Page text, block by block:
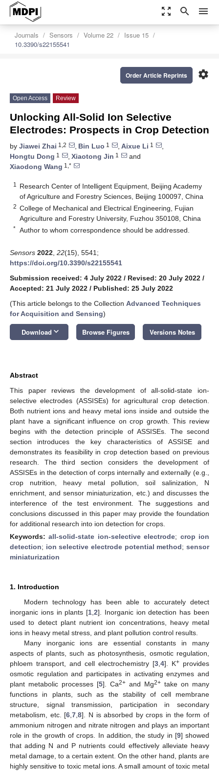
zoom_out_map search menu
Journals Sensors Volume 22
Issue 15
10.3390/s22155541
settings
Order Article Reprints
Open Access Review
Unlocking All-Solid Ion Selective
Electrodes: Prospects in Crop Detection
by Jiawei Zhai 1,2 , Bin Luo 1 , Aixue Li 1
,
Hongtu Dong 1 , Xiaotong Jin 1
and
Xiaodong Wang 1,*
1
Research Center of Intelligent Equipment, Beijing Academy
of Agriculture and Forestry Sciences, Beijing 100097, China
2 College of Mechanical and Electrical Engineering, Fujian
Agriculture and Forestry University, Fuzhou 350108, China
* Author to whom correspondence should be addressed.
Sensors 2022 22(15), 5541;
https://doi.org/10.3390/s22155541
Submission received: 4 July 2022 / Revised: 20 July 2022 /
Accepted: 21 July 2022 / Published: 25 July 2022
(This article belongs to the Collection Advanced Techniques
for Acquisition and Sensing)
Download keyboard_arrow_down Browse Figures Versions Notes
Abstract
This paper reviews the development of all-solid-state ion-
selective electrodes (ASSISEs) for agricultural crop detection.
Both nutrient ions and heavy metal ions inside and outside the
plant have a significant influence on crop growth. This review
begins with the detection principle of ASSISEs. The second
section introduces the key characteristics of ASSISE and
demonstrates its feasibility in crop detection based on previous
research. The third section considers the development of
ASSISEs in the detection of corps internally and externally (e.g.,
crop nutrition, heavy metal pollution, soil salinization, N
enrichment, and sensor miniaturization, etc.) and discusses the
interference of the test environment. The suggestions and
conclusions discussed in this paper may provide the foundation
for additional research into ion detection for crops.
Keywords:all-solid-state ion-selective electrode; crop ion
detection; ion selective electrode potential method;sensor
miniaturization
1. Introduction
Modern technology has been able to accurately detect
inorganic ions in plants [1 ,2]. Inorganic ion detection has been
used to detect plant nutrient ion concentrations, heavy metal
ions in heavy metal stress, and plant pollution control results.
Many inorganic ions are essential constants in many
aspects of plants, such as photosynthesis, osmotic regulation,
phloem transport, and cell electrochemistry [3 4]. K+ provides
osmotic regulation and participates in activating enzymes and
plant metabolic processes [5]. Ca2+ and Mg2+ take on many
functions in plants, such as the stability of cell membrane
structure, signal transmission, participation in secondary
metabolism, etc. [6 ,7 ,8]. N is absorbed by crops in the form of
ammonium nitrogen and nitrate nitrogen and plays an important
role in the growth of crops. In addition, the study in [9] showed
that adding N and P nutrients could effectively alleviate heavy
metal damage, to a certain extent. On the other hand, plants are
highly sensitive to toxic metal ions. A small amount of toxic metal